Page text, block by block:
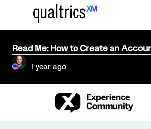
Read Me: How to Create an
1 year ago